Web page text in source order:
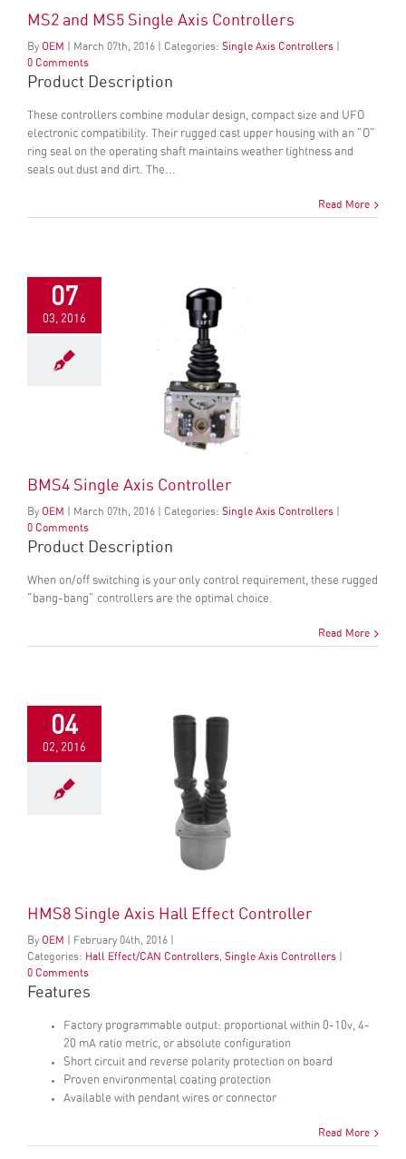
MS2 and MS5 Single Axis Controllers
By OEM March 07th , 2016 Categories: Single Axis Controllers
0 Comments
Product Description
These controllers combine modular design, compact size and UFO
electronic compatibility. Their rugged cast upper housing with an "O"
ring seal on the operating shaft maintains weather tightness and
seals out dust and dirt. The...
Read More
07
03, 2016
BMS4 Single Axis Controller
By OEM March 07th , 2016 Categories: Single Axis Controllers
0 Comments
Product Description
When on/off switching is your only control requirement, these rugged
"bang-bang" controllers are the optimal choice.
Read More
04
02, 2016
HMS8 Single Axis Hall Effect Controller
By OEM February 04th , 2016
Categories: Hall Effect/CAN Controllers Single Axis Controllers
0 Comments
Features
Factory programmable output: proportional within 0-10v, 4-
20 mA ratio metric, or absolute configuration
Short circuit and reverse polarity protection on board
Proven environmental coating protection
Available with pendant wires or connector
Read More